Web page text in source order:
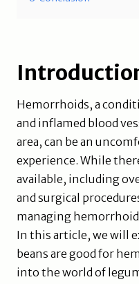
Hemorrhoids, a
and inflamed blood
area, can be an
experience. While
available, including
and surgical
managing
In this article, we will
beans are good for
into the world of